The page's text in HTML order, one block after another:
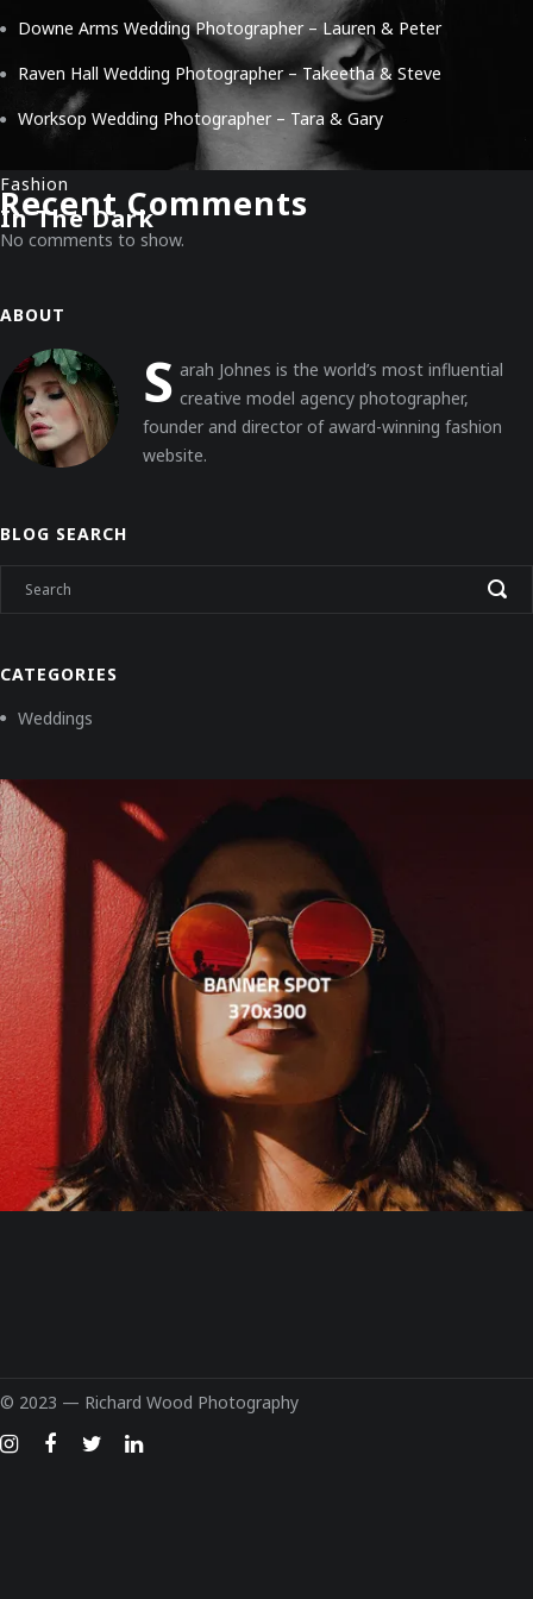
In The Dark
Fashion
Downe Arms Wedding Photographer – Lauren & Peter
Raven Hall Wedding Photographer – Takeetha & Steve
Worksop Wedding Photographer – Tara & Gary
Recent Comments
No comments to show.
ABOUT
S arah Johnes is the world’s most influential
creative model agency photographer,
founder and director of award-winning fashion
website.
BLOG SEARCH
CATEGORIES
Weddings
© 2023 — Richard Wood Photography